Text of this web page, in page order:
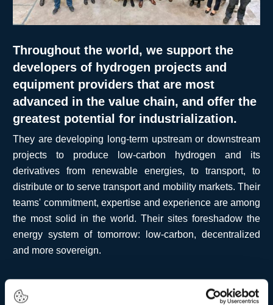
Throughout the world, we support the
developers of hydrogen projects and
equipment providers that are most
advanced in the value chain, and offer the
greatest potential for industrialization.
They are developing long-term upstream or downstream
projects to produce low-carbon hydrogen and its
derivatives from renewable energies, to transport, to
distribute or to serve transport and mobility markets. Their
teams' commitment, expertise and experience are among
the most solid in the world. Their sites foreshadow the
energy system of tomorrow: low-carbon, decentralized
and more sovereign.